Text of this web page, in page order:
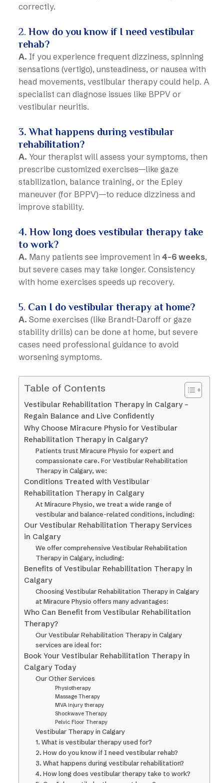
correctly.
2.How do you know if I need vestibular
rehab?
A. If you experience frequent dizziness, spinning
sensations (vertigo), unsteadiness, or nausea with
head movements, vestibular therapy could help. A
specialist can diagnose issues like BPPV or
vestibular neuritis.
3. What happens during vestibular
rehabilitation?
A. Your therapist will assess your symptoms, then
prescribe customized exercises—like gaze
stabilization, balance training, or the Epley
maneuver (for BPPV)—to reduce dizziness and
improve stability.
4. How long does vestibular therapy take
to work?
A. Many patients see improvement in4–6 weeks,
but severe cases may take longer. Consistency
with home exercises speeds up recovery.
5. Can I do vestibular therapy at home?
A. Some exercises (like Brandt-Daroff or gaze
stability drills) can be done at home, but severe
cases need professional guidance to avoid
worsening symptoms.
Table of Contents
Vestibular Rehabilitation Therapy in Calgary –
Regain Balance and Live Confidently
Why Choose Miracure Physio for Vestibular
Rehabilitation Therapy in Calgary?
Patients trust Miracure Physio for expert and
compassionate care. For Vestibular Rehabilitation
Therapy in Calgary, we:
Conditions Treated with Vestibular
Rehabilitation Therapy in Calgary
At Miracure Physio, we treat a wide range of
vestibular and balance-related conditions, including:
Our Vestibular Rehabilitation Therapy Services
in Calgary
We offer comprehensive Vestibular Rehabilitation
Therapy in Calgary, including:
Benefits of Vestibular Rehabilitation Therapy in
Calgary
Choosing Vestibular Rehabilitation Therapy in Calgary
at Miracure Physio offers many advantages:
Who Can Benefit from Vestibular Rehabilitation
Therapy?
Our Vestibular Rehabilitation Therapy in Calgary
services are ideal for:
Book Your Vestibular Rehabilitation Therapy in
Calgary Today
Our Other Services
Physiotherapy
Massage Therapy
MVA injury therapy
Shockwave Therapy
Pelvic Floor Therapy
Vestibular Therapy in Calgary
1. What is vestibular therapy used for?
2. How do you know if I need vestibular rehab?
3. What happens during vestibular rehabilitation?
4. How long does vestibular therapy take to work?